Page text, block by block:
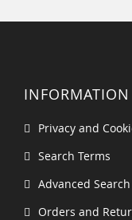
INFORMATION
Privacy and
Search Terms
Advanced Search
Orders and